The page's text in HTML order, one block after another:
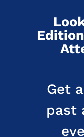
Get
past